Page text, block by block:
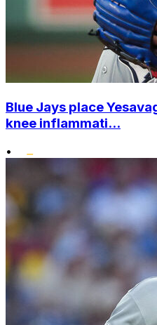
Blue Jays place
knee inflammati...
•